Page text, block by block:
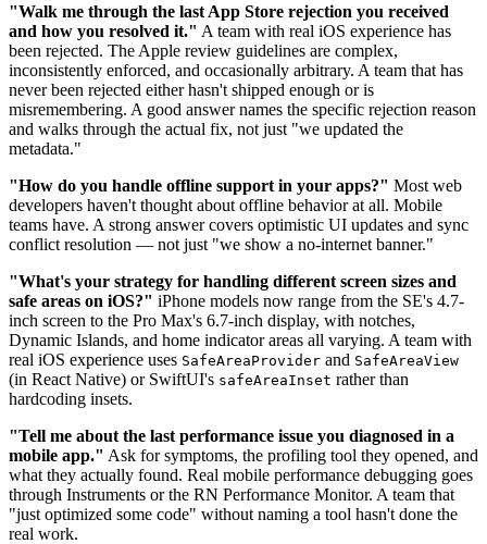
"Walk me through the last App Store rejection you received
and how you resolved it." A team with real iOS experience has
been rejected. The Apple review guidelines are complex,
inconsistently enforced, and occasionally arbitrary. A team that has
never been rejected either hasn't shipped enough or is
misremembering. A good answer names the specific rejection reason
and walks through the actual fix, not just "we updated the
metadata."
"How do you handle offline support in your apps?" Most web
developers haven't thought about offline behavior at all. Mobile
teams have. A strong answer covers optimistic UI updates and sync
conflict resolution — not just "we show a no-internet banner."
"What's your strategy for handling different screen sizes and
safe areas on iOS?" iPhone models now range from the SE's 4.7-
inch screen to the Pro Max's 6.7-inch display, with notches,
Dynamic Islands, and home indicator areas all varying. A team with
real iOS experience uses SafeAreaProvider and SafeAreaView
(in React Native) or SwiftUI's safeAreaInset rather than
hardcoding insets.
"Tell me about the last performance issue you diagnosed in a
mobile app." Ask for symptoms, the profiling tool they opened, and
what they actually found. Real mobile performance debugging goes
through Instruments or the RN Performance Monitor. A team that
"just optimized some code" without naming a tool hasn't done the
real work.